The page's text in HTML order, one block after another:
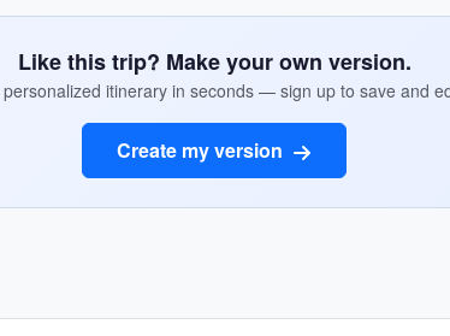
Like this trip? Make your own version.
itinerary in seconds — sign up to save and
Create my version